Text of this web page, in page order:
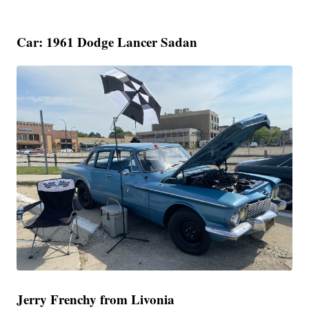
Car: 1961 Dodge Lancer Sadan
Jerry Frenchy from Livonia